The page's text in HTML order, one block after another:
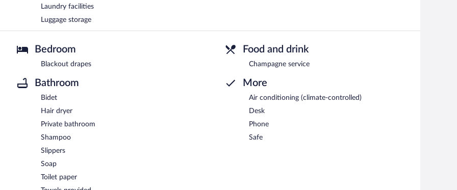
Laundry facilities
Luggage storage
Bedroom
Blackout drapes
Bathroom
Bidet
Hair dryer
Private bathroom
Shampoo
Slippers
Soap
Toilet paper
Food and drink
Champagne service
More
Air conditioning (climate-controlled)
Desk
Phone
Safe